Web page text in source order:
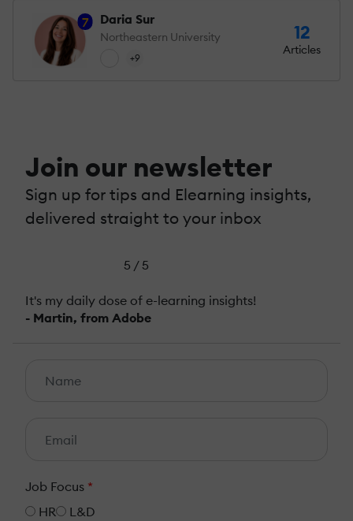
7 Daria Sur
Northeastern University
+9
12
Articles
Join our newsletter
Sign up for tips and Elearning insights,
delivered straight to your inbox
5 / 5
It's my daily dose of e-learning insights!
- Martin, from Adobe
Job Focus *
HR
L&D